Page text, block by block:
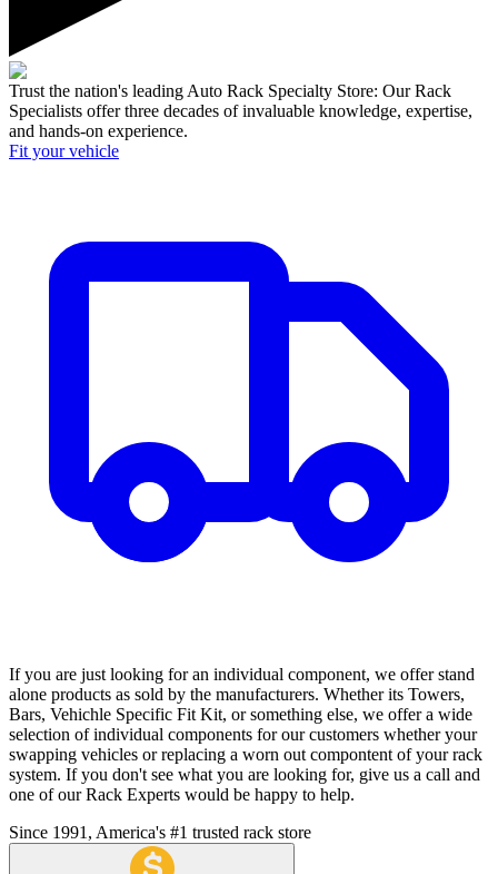
Trust the nation's leading Auto Rack Specialty Store: Our Rack
Specialists offer three decades of invaluable knowledge, expertise,
and hands-on experience.
Fit your vehicle
If you are just looking for an individual component, we offer stand
alone products as sold by the manufacturers. Whether its Towers,
Bars, Vehichle Specific Fit Kit, or something else, we offer a wide
selection of individual components for our customers whether your
swapping vehicles or replacing a worn out compontent of your rack
system. If you don't see what you are looking for, give us a call and
one of our Rack Experts would be happy to help.
Since 1991, America's #1 trusted rack store